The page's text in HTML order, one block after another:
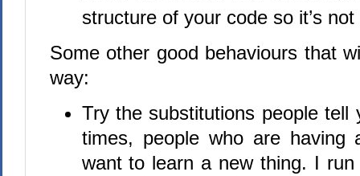
structure of your code so it’s
Some other good behaviours that
way:
Try the substitutions people tell
times, people who are having
want to learn a new thing. I